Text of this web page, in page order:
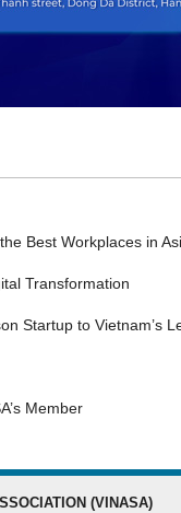
Best Workplaces in
Transformation
Startup to Vietnam’s
Member
(VINASA)